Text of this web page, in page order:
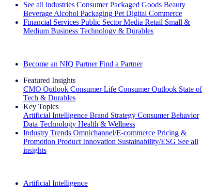
See all industries Consumer Packaged Goods Beauty
Beverage Alcohol Packaging Pet Digital Commerce
Financial Services Public Sector Media Retail Small &
Medium Business Technology & Durables
Become an NIQ Partner Find a Partner
Featured Insights
CMO Outlook Consumer Life Consumer Outlook State of
Tech & Durables
Key Topics
Artificial Intelligence Brand Strategy Consumer Behavior
Data Technology Health & Wellness
Industry Trends Omnichannel/E-commerce Pricing &
Promotion Product Innovation Sustainability/ESG See all
insights
Artificial Intelligence